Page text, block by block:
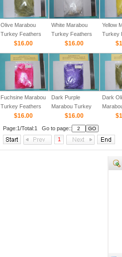
Olive Marabou
Turkey Feathers
$16.00
White Marabou
Turkey Feathers
$16.00
Yellow
Turkey
Fuchsine Marabou
Turkey Feathers
$16.00
Dark Purple
Marabou Turkey
Feathers$16.00
Dark
Page:1/Total:1 Go to page::
1